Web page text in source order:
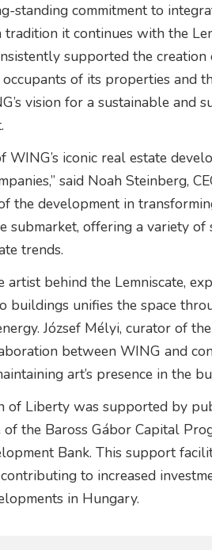
standing commitment to
tradition it continues with the
supported the
of its properties and
vision for a sustainable and
WING’s iconic real estate
said Noah Steinberg,
the development in
submarket, offering a variety
trends.
artist behind the Lemniscate,
buildings unifies the space
József Mélyi, curator of
between WING and
art’s presence in the
of Liberty was supported by
the Baross Gábor Capital
Bank. This support
to increased
in Hungary.